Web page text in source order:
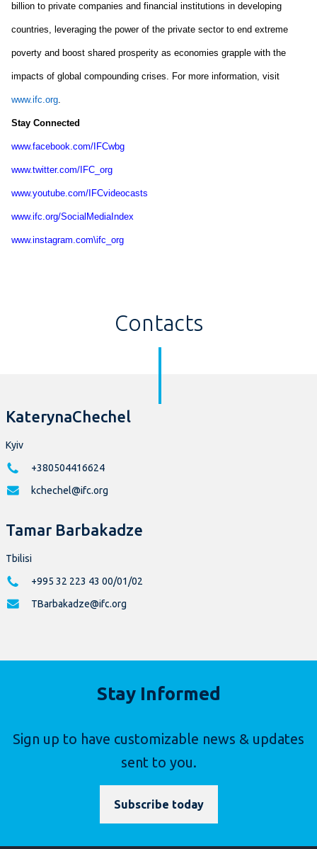
billion to private companies and financial institutions in developing
countries, leveraging the power of the private sector to end extreme
poverty and boost shared prosperity as economies grapple with the
www.ifc.org.
Stay Connected
www.facebook.com/IFCwbg
www.twitter.com/IFC_org
www.youtube.com/IFCvideocasts
www.ifc.org/SocialMediaIndex
www.instagram.com\ifc_org
Contacts
KaterynaChechel
Kyiv
+380504416624
kchechel@ifc.org
Tamar Barbakadze
Tbilisi
+995 32 223 43 00/01/02
TBarbakadze@ifc.org
Stay Informed
Sign up to have customizable news & updates
sent to you.
Subscribe today